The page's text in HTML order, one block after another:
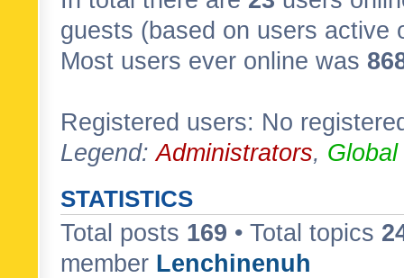
guests (based on users active
Most users ever online was
Registered users: No
Legend:Administrators,
STATISTICS
Total posts 169 • Total topics
member Lenchinenuh